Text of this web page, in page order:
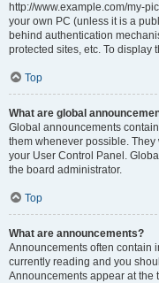
http://www.example.com/my-
your own PC (unless it is a
behind authentication
protected sites, etc. To display
Top
What are global
Global announcements
them whenever possible.
your User Control Panel.
the board administrator.
Top
What are announcements?
Announcements often contain
currently reading and you
Announcements appear at the